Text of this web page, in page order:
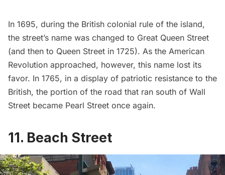
In 1695, during the British colonial rule of the island,
the street’s name was changed to Great Queen Street
(and then to Queen Street in 1725). As the American
Revolution approached, however, this name lost its
favor. In 1765, in a display of patriotic resistance to the
British, the portion of the road that ran south of Wall
Street became Pearl Street once again.
11. Beach Street